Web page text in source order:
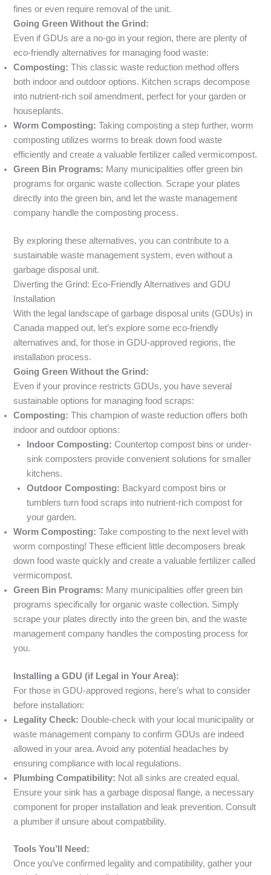
fines or even require removal of the unit.
Going Green Without the Grind:
Even if GDUs are a no-go in your region, there are plenty of
eco-friendly alternatives for managing food waste:
Composting: This classic waste reduction method offers
both indoor and outdoor options. Kitchen scraps decompose
into nutrient-rich soil amendment, perfect for your garden or
houseplants.
Worm Composting: Taking composting a step further, worm
composting utilizes worms to break down food waste
efficiently and create a valuable fertilizer called vermicompost.
Green Bin Programs: Many municipalities offer green bin
programs for organic waste collection. Scrape your plates
directly into the green bin, and let the waste management
company handle the composting process.
By exploring these alternatives, you can contribute to a
sustainable waste management system, even without a
garbage disposal unit.
Diverting the Grind: Eco-Friendly Alternatives and GDU
Installation
With the legal landscape of garbage disposal units (GDUs) in
Canada mapped out, let’s explore some eco-friendly
alternatives and, for those in GDU-approved regions, the
installation process.
Going Green Without the Grind:
Even if your province restricts GDUs, you have several
sustainable options for managing food scraps:
Composting: This champion of waste reduction offers both
indoor and outdoor options:
Indoor Composting: Countertop compost bins or under-
sink composters provide convenient solutions for smaller
kitchens.
Outdoor Composting: Backyard compost bins or
tumblers turn food scraps into nutrient-rich compost for
your garden.
Worm Composting: Take composting to the next level with
worm composting! These efficient little decomposers break
down food waste quickly and create a valuable fertilizer called
vermicompost.
Green Bin Programs: Many municipalities offer green bin
programs specifically for organic waste collection. Simply
scrape your plates directly into the green bin, and the waste
management company handles the composting process for
you.
Installing a GDU (if Legal in Your Area):
For those in GDU-approved regions, here’s what to consider
before installation:
Legality Check: Double-check with your local municipality or
waste management company to confirm GDUs are indeed
allowed in your area. Avoid any potential headaches by
ensuring compliance with local regulations.
Plumbing Compatibility: Not all sinks are created equal.
Ensure your sink has a garbage disposal flange, a necessary
component for proper installation and leak prevention. Consult
a plumber if unsure about compatibility.
Tools You’ll Need:
Once you’ve confirmed legality and compatibility, gather your